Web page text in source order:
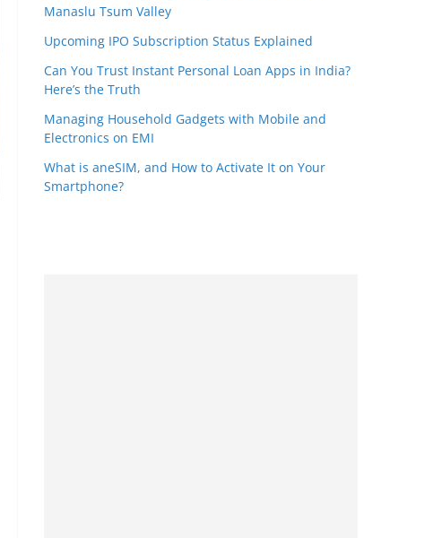
Manaslu Tsum Valley
Upcoming IPO Subscription Status Explained
Can You Trust Instant Personal Loan Apps in India?
Here’s the Truth
Managing Household Gadgets with Mobile and
Electronics on EMI
What is aneSIM, and How to Activate It on Your
Smartphone?